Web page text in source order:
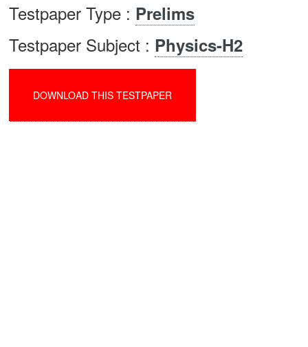
Testpaper Type : Prelims
Testpaper Subject : Physics-H2
DOWNLOAD THIS TESTPAPER